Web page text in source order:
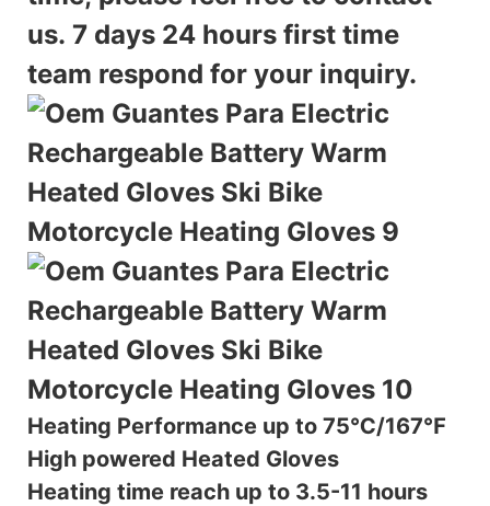
us. 7 days 24 hours first time
team respond for your inquiry.
Heating Performance up to 75℃/167℉
High powered Heated Gloves
Heating time reach up to 3.5-11 hours